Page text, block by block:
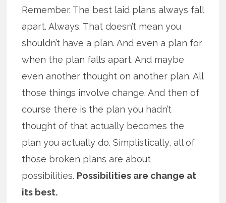
Remember. The best laid plans always fall
apart. Always. That doesn’t mean you
shouldn’t have a plan. And even a plan for
when the plan falls apart. And maybe
even another thought on another plan. All
those things involve change. And then of
course there is the plan you hadn’t
thought of that actually becomes the
plan you actually do. Simplistically, all of
those broken plans are about
possibilities. Possibilities are change at
its best.